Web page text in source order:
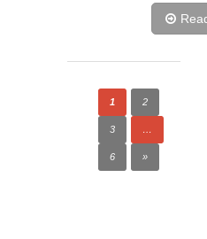
1 2
3 …
6 »